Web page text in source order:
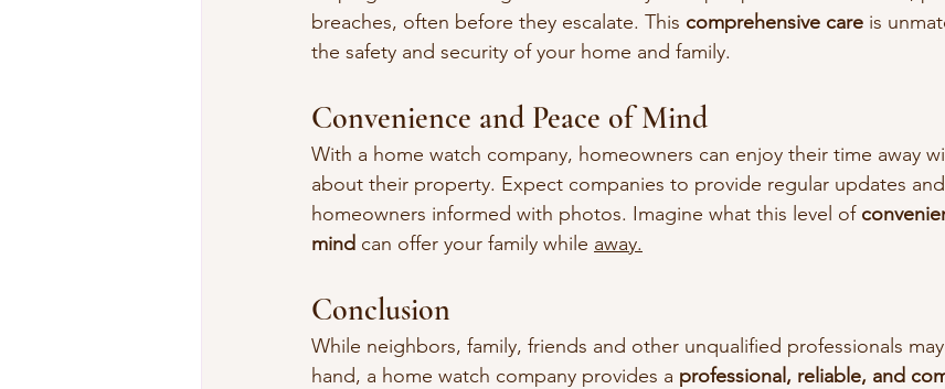
breaches, often before they escalate. This comprehensive care is
the safety and security of your home and family.
Convenience and Peace of Mind
With a home watch company, homeowners can enjoy their time away
about their property. Expect companies to provide regular updates
homeowners informed with photos. Imagine what this level of
mind can offer your family while away.
Conclusion
While neighbors, family, friends and other unqualified professionals
hand, a home watch company provides a professional, reliable, and